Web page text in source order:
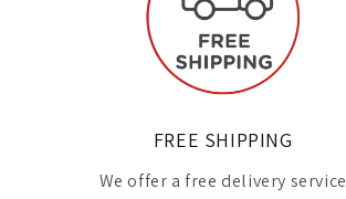
FREE SHIPPING
We offer a free delivery service